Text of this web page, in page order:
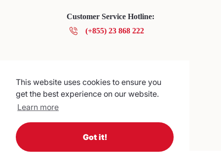
This website uses cookies to ensure you
get the best experience on our website.
Learn more
Got it!
Customer Service Hotline:
(+855) 23 868 222